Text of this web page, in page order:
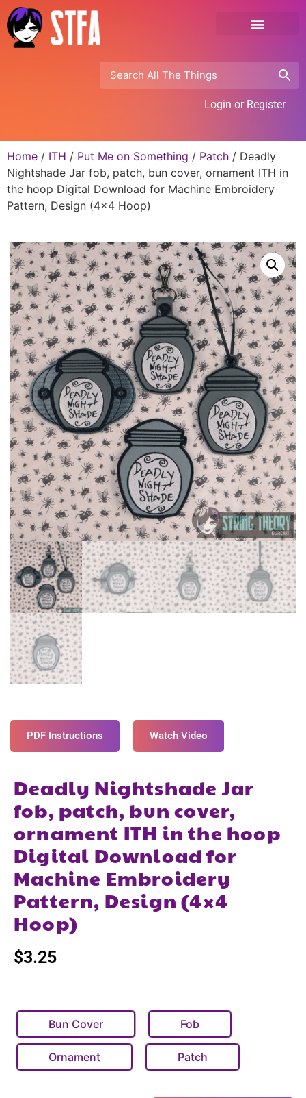
Login or Register
Home / ITH / Put Me on Something / Patch / Deadly
Nightshade Jar fob, patch, bun cover, ornament ITH in
the hoop Digital Download for Machine Embroidery
Pattern, Design (4×4 Hoop)
PDF Instructions Watch Video
Deadly Nightshade Jar
fob, patch, bun cover,
ornament ITH in the hoop
Digital Download for
Machine Embroidery
Pattern, Design (4×4
Hoop)
$3.25
Bun Cover Fob
Ornament Patch